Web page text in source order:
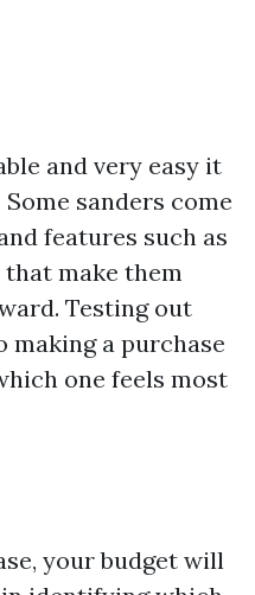
and very easy it
sanders come
features such as
make them
Testing out
making a purchase
one feels most
your budget will